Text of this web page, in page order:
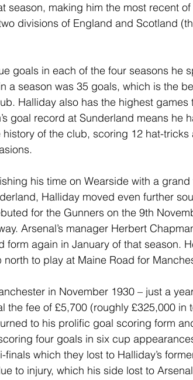
season, making him the most recent
divisions of England and Scotland
goals in each of the four seasons he
a season was 35 goals, which is the
Halliday also has the highest games
goal record at Sunderland means he
of the club, scoring 12 hat-
his time on Wearside with a
Halliday moved even further
for the Gunners on the 9th
Arsenal’s manager Herbert
again in January of that season.
to play at Maine Road for
in November 1930 – just a
the fee of £5,700 (roughly £325,000 in
to his prolific goal scoring form
four goals in six cup
which they lost to Halliday’s
to injury, which his side lost to